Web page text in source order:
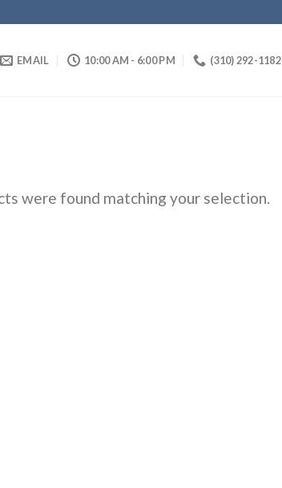
EMAIL 10:00 AM - 6:00 PM (310) 292-1182
were found matching your selection.